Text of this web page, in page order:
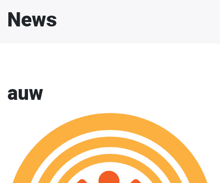
News
auw